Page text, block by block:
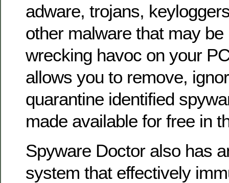
adware, trojans,
other malware that may
wrecking havoc on your
allows you to remove,
quarantine identified
made available for free in
Spyware Doctor also has
system that effectively